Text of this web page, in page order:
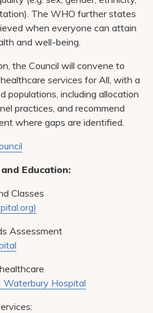
The WHO further states
when everyone can attain
and well-being.
the Council will convene to
services for All, with a
populations, including allocation
practices, and recommend
where gaps are identified.
Education:
Classes
Assessment
Waterbury Hospital